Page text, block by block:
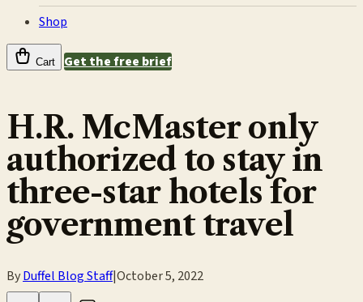
Shop
Cart Get the free brief
H.R. McMaster only
authorized to stay in
three-star hotels for
government travel
ByDuffel Blog Staff|October 5, 2022